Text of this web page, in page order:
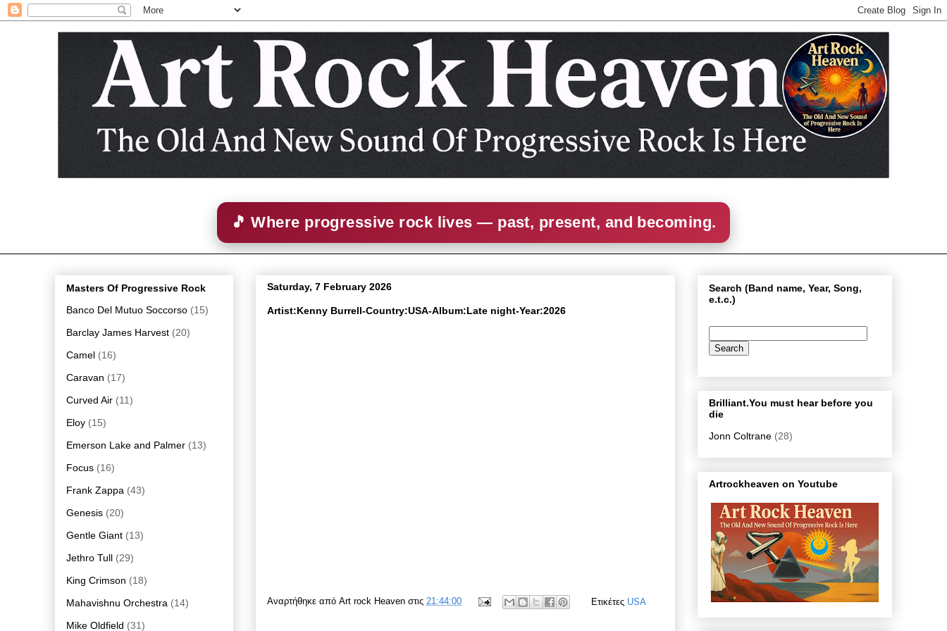
🎵 Where progressive rock lives — past, present, and becoming.
Saturday, 7 February 2026
Artist:Kenny Burrell-Country:USA-Album:Late night-Year:2026
Αναρτήθηκε από Art rock Heaven στις 21:44:00 Ετικέτες USA
Masters Of Progressive Rock
Banco Del Mutuo Soccorso (15)
Barclay James Harvest (20)
Camel (16)
Caravan (17)
Curved Air (11)
Eloy (15)
Emerson Lake and Palmer (13)
Focus (16)
Frank Zappa (43)
Genesis (20)
Gentle Giant (13)
Jethro Tull (29)
King Crimson (18)
Mahavishnu Orchestra (14)
Mike Oldfield (31)
Search (Band name, Year, Song,
e.t.c.)
Brilliant.You must hear before you
die
Jonn Coltrane (28)
Artrockheaven on Youtube